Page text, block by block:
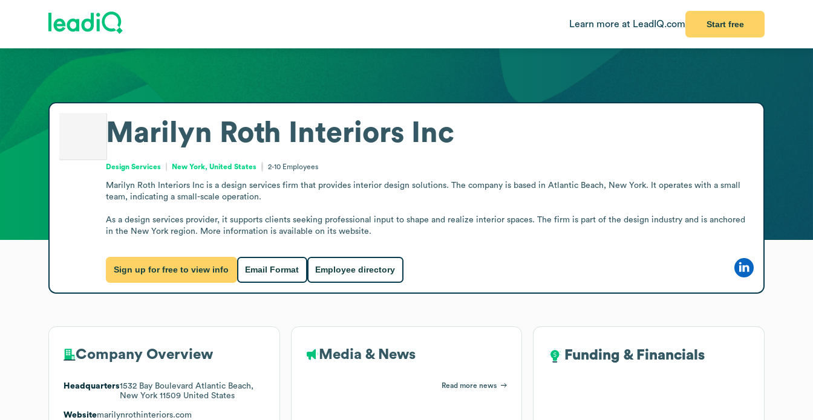
Learn more at LeadIQ.com Start free
Marilyn Roth Interiors Inc
Design Services New York, United States 2-10 Employees
Marilyn Roth Interiors Inc is a design services firm that provides interior design solutions. The company is based in Atlantic Beach, New York. It operates with a small
team, indicating a small-scale operation.
As a design services provider, it supports clients seeking professional input to shape and realize interior spaces. The firm is part of the design industry and is anchored
in the New York region. More information is available on its website.
Sign up for free to view info Email Format Employee directory
Company Overview
Headquarters1532 Bay Boulevard Atlantic Beach,
New York 11509 United States
Websitemarilynrothinteriors.com
Media & News
Read more news
Funding & Financials
Funding & Financials